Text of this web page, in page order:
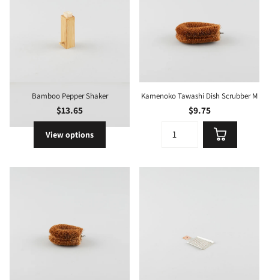
Bamboo Pepper Shaker
$13.65
View options
Kamenoko Tawashi Dish Scrubber M
$9.75